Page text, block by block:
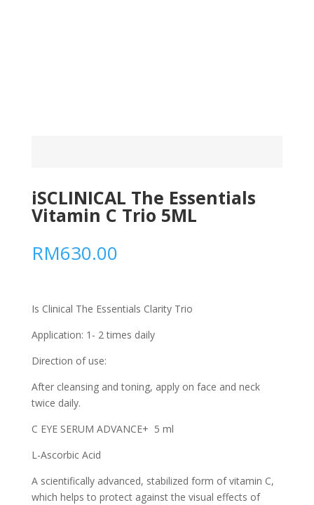
iSCLINICAL The Essentials
Vitamin C Trio 5ML
RM630.00
Is Clinical The Essentials Clarity Trio
Application: 1- 2 times daily
Direction of use:
After cleansing and toning, apply on face and neck
twice daily.
C EYE SERUM ADVANCE+ 5 ml
L-Ascorbic Acid
A scientifically advanced, stabilized form of vitamin C,
which helps to protect against the visual effects of